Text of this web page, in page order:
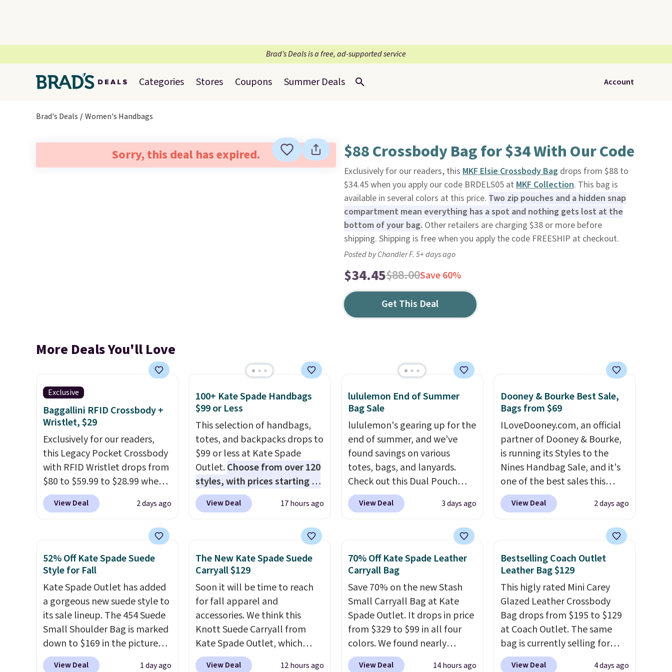
Brad’s Deals is a free, ad-supported service
Categories Stores Coupons Summer Deals Account
Brad's Deals Women's Handbags
Sorry, this deal has expired. $88 Crossbody Bag for $34 With Our Code
Exclusively for our readers, this MKF Elsie Crossbody Bagdrops from $88 to
$34.45 when you apply our code BRDELS05 at MKF Collection. This bag is
available in several colors at this price. Two zip pouches and a hidden snap
compartment mean everything has a spot and nothing gets lost at the
bottom of your bag. Other retailers are charging $38 or more before
shipping. Shipping is free when you apply the code FREESHIP at checkout.
Posted by Chandler F. 5+ days ago
$34.45$88.00Save 60%
Get This Deal
More Deals You'll Love
Exclusive
Baggallini RFID Crossbody +
Wristlet, $29
Exclusively for our readers,
this Legacy Pocket Crossbody
with RFID Wristlet drops from
$80 to $59.99 to $28.99 when
you apply our code
BPOCKET at Baggallini. This
crossbody with a detachable
RFID wristlet is the two-in-
one carry solution that covers
a full day out and a quick
errand in the same purchase.
Baggallini builds the security
details in so you don't have
to think about them, and
under $29 with free shipping
View Deal 2 days ago
100+ Kate Spade Handbags
$99 or Less
This selection of handbags,
totes, and backpacks drops to
$99 or less at Kate Spade
Outlet.Choose from over 120
styles, with prices starting at
$59. The featured Ali Suede
Mini Crossbody Bag falls from
straps, so it can be worn as a
shoulder bag or crossbody.
This new style is roomy
enough to fit most large
phones and smaller wallets.
It's also available in Pale
Sapphire or Black leather for
the same price.Shipping is
free on these bags. This is a
final sale and cannot be
View Deal 17 hours ago
lululemon End of Summer
Bag Sale
lululemon's gearing up for the
end of summer, and we've
found savings on various
totes, bags, and lanyards.
Check out this Dual Pouch
Wristlet Wallet that falls from
$58 to $44 in two colors.Eight
Another bag not to miss is this
On My Level 20L Tote Bag
that drops from $128 to $74.
Other colors sell for $128
found the steepest savings on
this Quilty Pleasures 14L
Shoulder Bag that drops from
$148 to $64-$74 in two colors.
lululemon sells a "like new"
version of the bag for
View Deal 3 days ago
Dooney & Bourke Best Sale,
Bags from $69
ILoveDooney.com, an official
partner of Dooney & Bourke,
is running its Styles to the
Nines Handbag Sale, and it's
one of the best sales this
retailer offers all year. Bags
are marked down to as low as
available for as low as $49,
which are the best prices
we've tracked on these items
all year. A popular pick is this
Greta Small East West
Crossbody. It's normally $188
and typically doesn't dip
below $99, but right now it's
just $69, the lowest price
we've seen all year. Shipping is
View Deal 2 days ago
52% Off Kate Spade Suede
Style for Fall
Kate Spade Outlet has added
a gorgeous new suede style to
its sale lineup. The 454 Suede
Small Shoulder Bag is marked
down to $169 in the pictured
Beet color. Crafted from soft
View Deal 1 day ago
The New Kate Spade Suede
Carryall $129
Soon it will be time to reach
for fall apparel and
accessories. We think this
Knott Suede Carryall from
Kate Spade Outlet, which
drops from $349 to $129,
View Deal 12 hours ago
70% Off Kate Spade Leather
Carryall Bag
Save 70% on the new Stash
Small Carryall Bag at Kate
Spade Outlet. It drops in price
from $329 to $99 in all four
colors. We found nearly
identical ones selling for
View Deal 14 hours ago
Bestselling Coach Outlet
Leather Bag $129
This higly rated Mini Carey
Glazed Leather Crossbody
Bag drops from $195 to $129
at Coach Outlet. The same
bag is currently selling for
$159 or more at other stores.
View Deal 4 days ago